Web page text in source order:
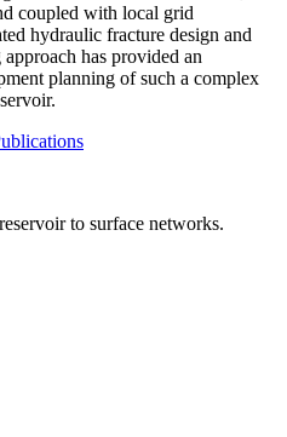
coupled with local grid
hydraulic fracture design and
has provided an
planning of such a complex
to surface networks.